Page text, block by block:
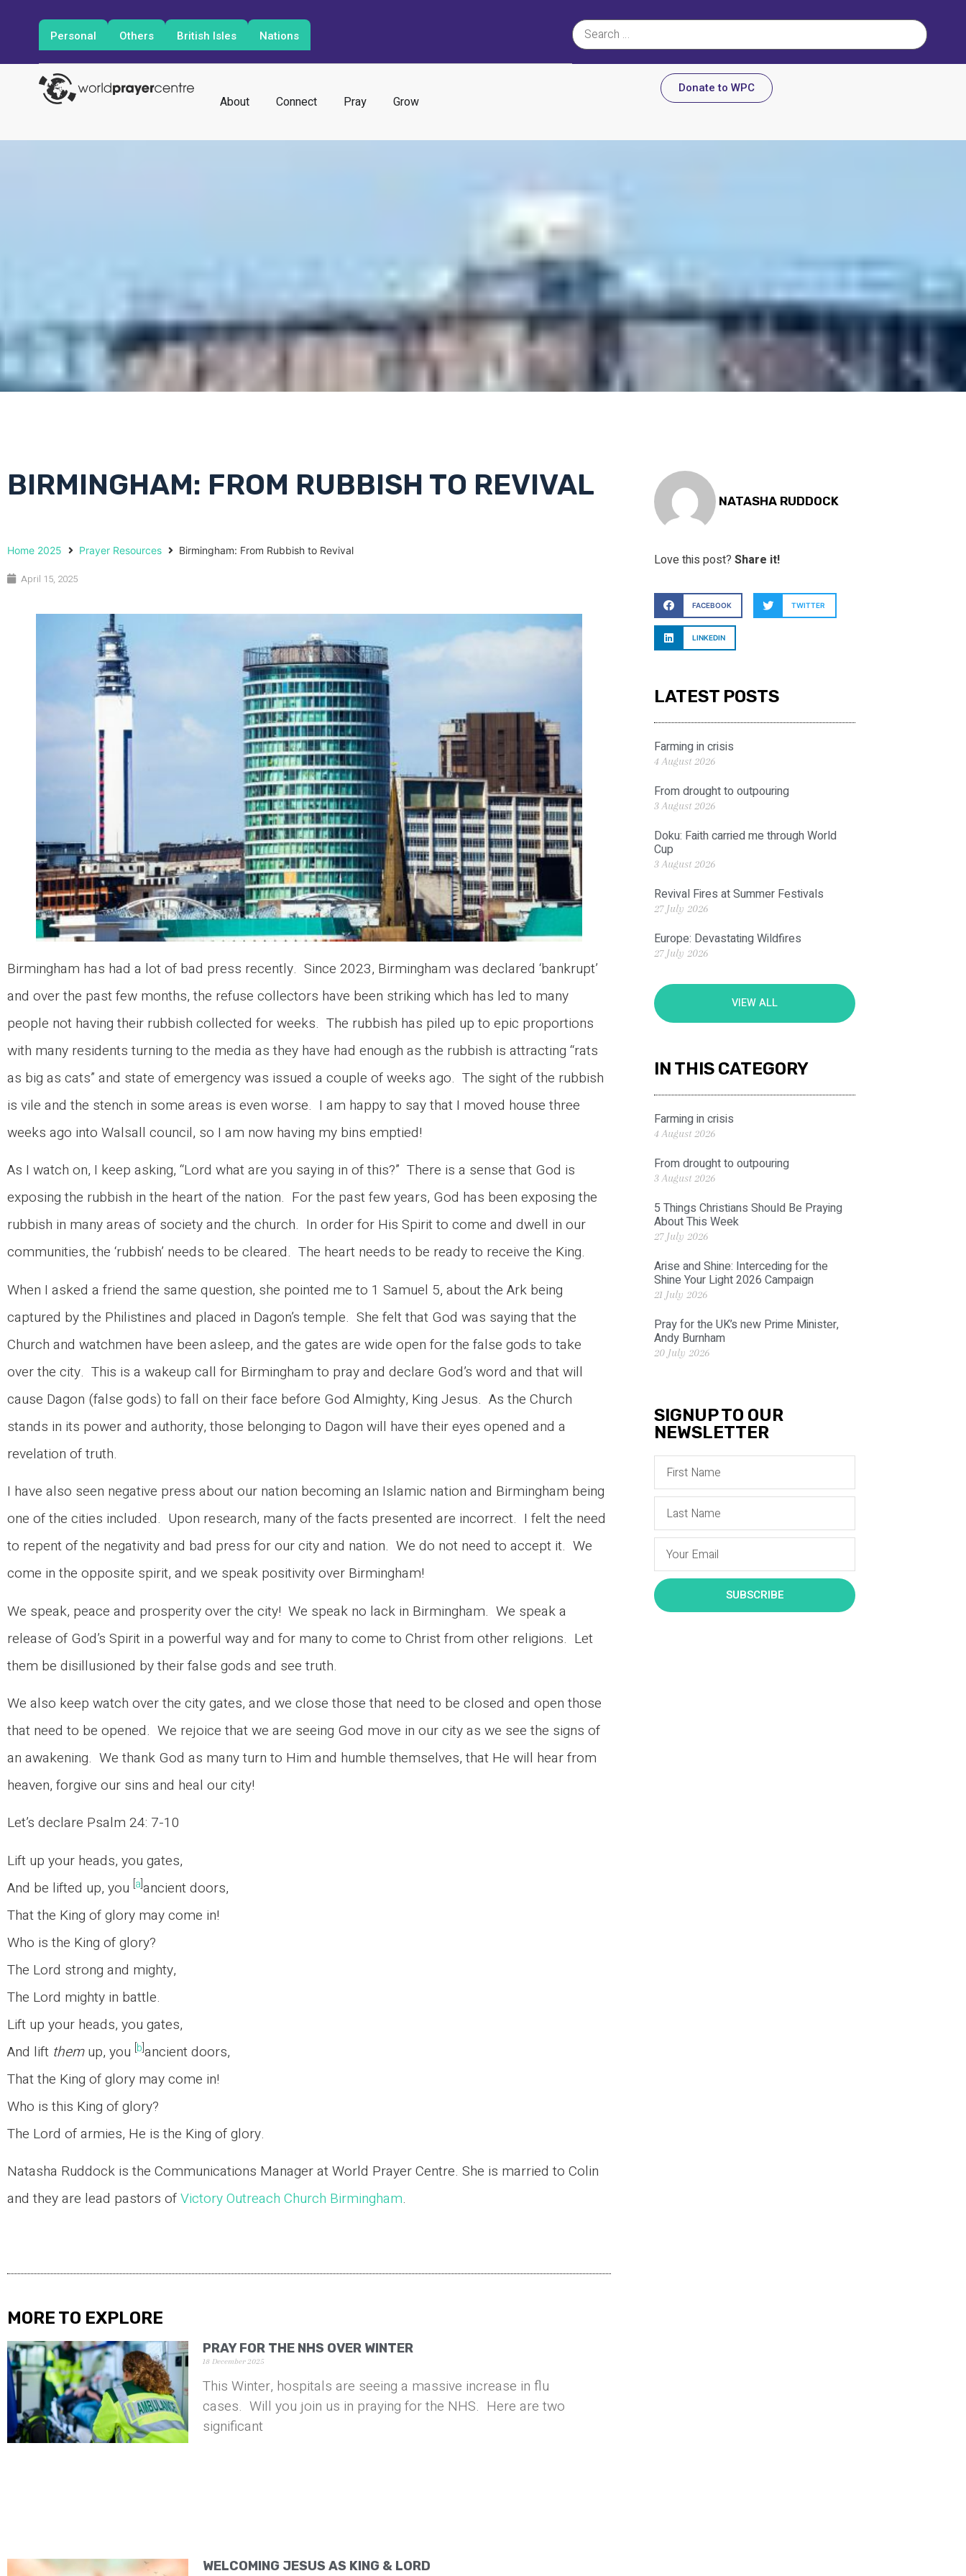
Personal Others British Isles Nations
About Connect Pray Grow
Donate to WPC
BIRMINGHAM: FROM RUBBISH TO REVIVAL
Home 2025 Prayer Resources Birmingham: From Rubbish to Revival
April 15, 2025
Birmingham has had a lot of bad press recently. Since 2023, Birmingham was declared ‘bankrupt’
and over the past few months, the refuse collectors have been striking which has led to many
people not having their rubbish collected for weeks. The rubbish has piled up to epic proportions
with many residents turning to the media as they have had enough as the rubbish is attracting “rats
as big as cats” and state of emergency was issued a couple of weeks ago. The sight of the rubbish
is vile and the stench in some areas is even worse. I am happy to say that I moved house three
weeks ago into Walsall council, so I am now having my bins emptied!
As I watch on, I keep asking, “Lord what are you saying in of this?” There is a sense that God is
exposing the rubbish in the heart of the nation. For the past few years, God has been exposing the
rubbish in many areas of society and the church. In order for His Spirit to come and dwell in our
communities, the ‘rubbish’ needs to be cleared. The heart needs to be ready to receive the King.
When I asked a friend the same question, she pointed me to 1 Samuel 5, about the Ark being
captured by the Philistines and placed in Dagon’s temple. She felt that God was saying that the
Church and watchmen have been asleep, and the gates are wide open for the false gods to take
over the city. This is a wakeup call for Birmingham to pray and declare God’s word and that will
cause Dagon (false gods) to fall on their face before God Almighty, King Jesus. As the Church
stands in its power and authority, those belonging to Dagon will have their eyes opened and a
revelation of truth.
I have also seen negative press about our nation becoming an Islamic nation and Birmingham being
one of the cities included. Upon research, many of the facts presented are incorrect. I felt the need
to repent of the negativity and bad press for our city and nation. We do not need to accept it. We
come in the opposite spirit, and we speak positivity over Birmingham!
We speak, peace and prosperity over the city! We speak no lack in Birmingham. We speak a
release of God’s Spirit in a powerful way and for many to come to Christ from other religions. Let
them be disillusioned by their false gods and see truth.
We also keep watch over the city gates, and we close those that need to be closed and open those
that need to be opened. We rejoice that we are seeing God move in our city as we see the signs of
an awakening. We thank God as many turn to Him and humble themselves, that He will hear from
heaven, forgive our sins and heal our city!
Let’s declare Psalm 24: 7-10
Lift up your heads, you gates,
And be lifted up, you [a]ancient doors,
That the King of glory may come in!
Who is the King of glory?
The Lord strong and mighty,
The Lord mighty in battle.
Lift up your heads, you gates,
And lift themup, you [b]ancient doors,
That the King of glory may come in!
Who is this King of glory?
The Lord of armies, He is the King of glory.
Natasha Ruddock is the Communications Manager at World Prayer Centre. She is married to Colin
and they are lead pastors ofVictory Outreach Church Birmingham.
MORE TO EXPLORE
PRAY FOR THE NHS OVER WINTER
18 December 2025
This Winter, hospitals are seeing a massive increase in flu
cases. Will you join us in praying for the NHS. Here are two
significant
WELCOMING JESUS AS KING & LORD
NATASHA RUDDOCK
Love this post? Share it!
FACEBOOK TWITTER
LINKEDIN
LATEST POSTS
Farming in crisis
4 August 2026
From drought to outpouring
3 August 2026
Doku: Faith carried me through World
Cup
3 August 2026
Revival Fires at Summer Festivals
27 July 2026
Europe: Devastating Wildfires
27 July 2026
VIEW ALL
IN THIS CATEGORY
Farming in crisis
4 August 2026
From drought to outpouring
3 August 2026
5 Things Christians Should Be Praying
About This Week
27 July 2026
Arise and Shine: Interceding for the
Shine Your Light 2026 Campaign
21 July 2026
Pray for the UK’s new Prime Minister,
Andy Burnham
20 July 2026
SIGNUP TO OUR
NEWSLETTER
SUBSCRIBE